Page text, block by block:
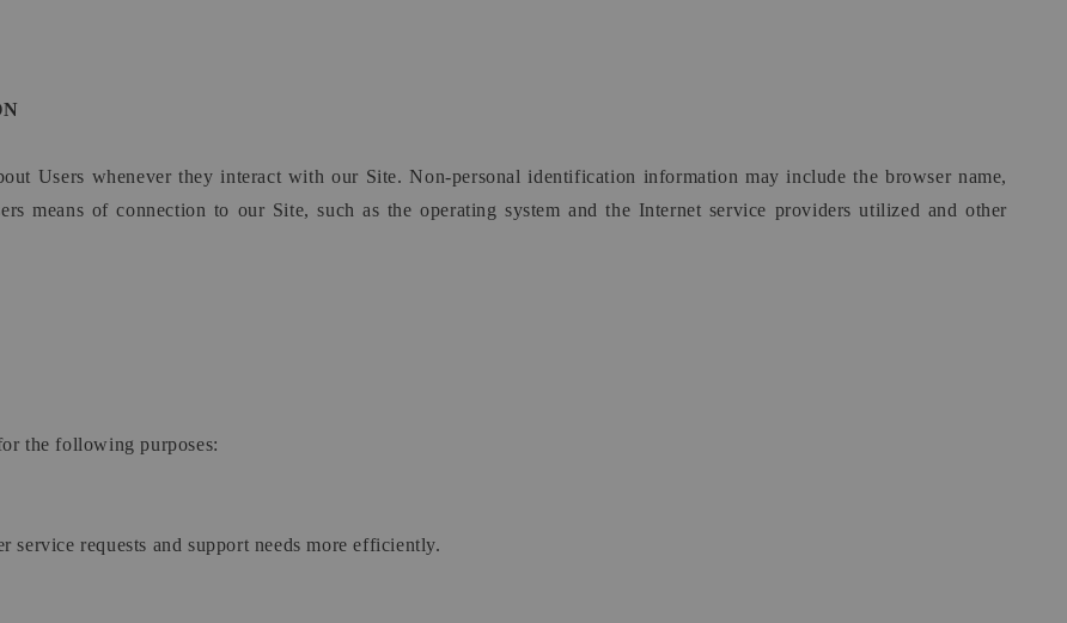
Users whenever they interact with our Site. Non-personal identification information may include the browser name,
means of connection to our Site, such as the operating system and the Internet service providers utilized and other
the following purposes:
requests and support needs more efficiently.